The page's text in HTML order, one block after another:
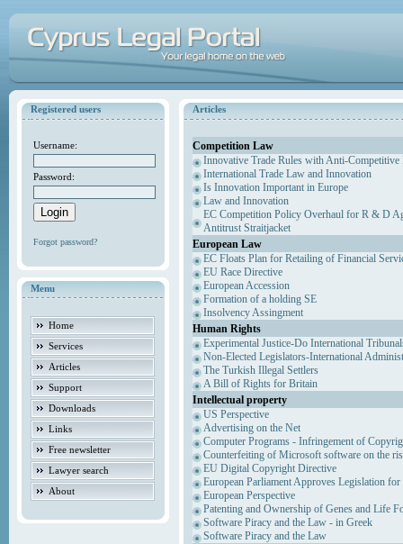
Registered users
Username:
Password:
Forgot password?
Menu
Home
Services
Articles
Support
Downloads
Links
Free newsletter
Lawyer search
About
Articles
Competition Law
Innovative Trade Rules with Anti-Competitive
International Trade Law and Innovation
Is Innovation Important in Europe
Law and Innovation
EC Competition Policy Overhaul for R & D
Antitrust Straitjacket
European Law
EC Floats Plan for Retailing of Financial
EU Race Directive
European Accession
Formation of a holding SE
Insolvency Assingment
Human Rights
Experimental Justice-Do International
Non-Elected Legislators-International
The Turkish Illegal Settlers
A Bill of Rights for Britain
Intellectual property
US Perspective
Advertising on the Net
Computer Programs - Infringement of
Counterfeiting of Microsoft software on the
EU Digital Copyright Directive
European Parliament Approves Legislation
European Perspective
Patenting and Ownership of Genes and Life
Software Piracy and the Law - in Greek
Software Piracy and the Law